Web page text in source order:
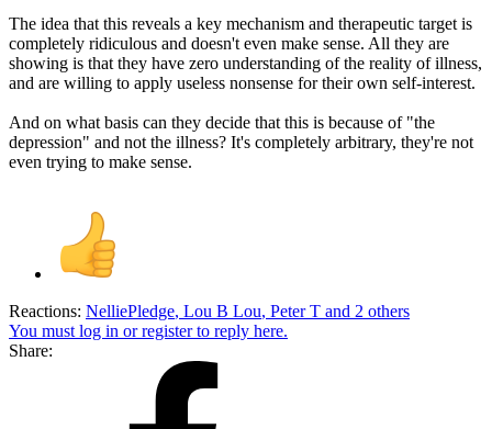
The idea that this reveals a key mechanism and therapeutic target is
completely ridiculous and doesn't even make sense. All they are
showing is that they have zero understanding of the reality of illness,
and are willing to apply useless nonsense for their own self-interest.
And on what basis can they decide that this is because of "the
depression" and not the illness? It's completely arbitrary, they're not
even trying to make sense.
Reactions: NelliePledge, Lou B Lou, Peter T and 2 others
You must log in or register to reply here.
Share: